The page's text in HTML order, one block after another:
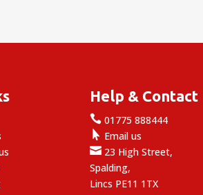
Help & Contact
 01775 888444
 Email us
 23 High Street,
Spalding,
Lincs PE11 1TX